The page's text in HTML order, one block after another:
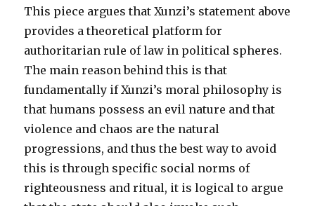
This piece argues that Xunzi’s statement above
provides a theoretical platform for
authoritarian rule of law in political spheres.
The main reason behind this is that
fundamentally if Xunzi’s moral philosophy is
that humans possess an evil nature and that
violence and chaos are the natural
progressions, and thus the best way to avoid
this is through specific social norms of
righteousness and ritual, it is logical to argue